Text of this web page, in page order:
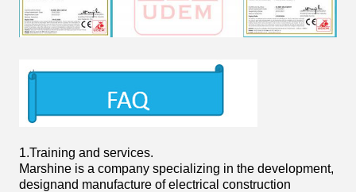
1.Training and services.
Marshine is a company specializing in the development,
designand manufacture of electrical construction